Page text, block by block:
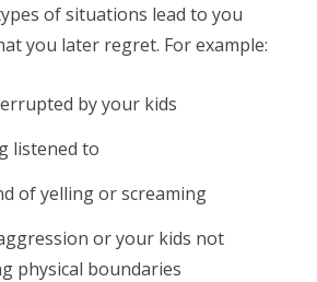
of situations lead to you
you later regret. For example:
by your kids
listened to
of yelling or screaming
or your kids not
physical boundaries